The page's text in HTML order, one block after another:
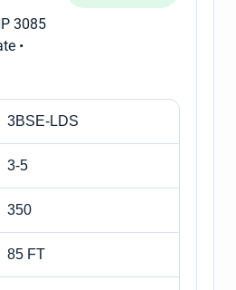
3085
•
3BSE-LDS
3-5
350
85 FT